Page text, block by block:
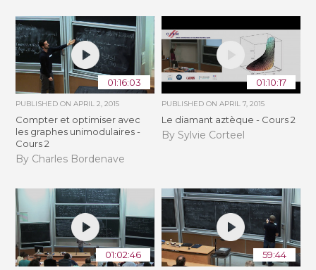
01:16:03
PUBLISHED ONAPRIL 2, 2015
Compter et optimiser avec
les graphes unimodulaires -
Cours 2
By Charles Bordenave
01:10:17
PUBLISHED ON APRIL 7, 2015
Le diamant aztèque - Cours 2
By Sylvie Corteel
01:02:46 59:44